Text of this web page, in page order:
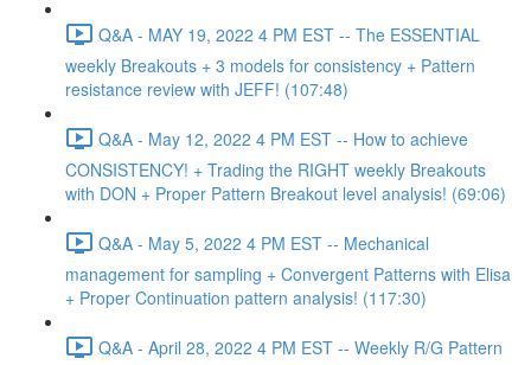
Q&A - MAY 19, 2022 4 PM EST -- The ESSENTIAL
weekly Breakouts + 3 models for consistency + Pattern
resistance review with JEFF! (107:48)
Q&A - May 12, 2022 4 PM EST -- How to achieve
CONSISTENCY! + Trading the RIGHT weekly Breakouts
with DON + Proper Pattern Breakout level analysis! (69:06)
Q&A - May 5, 2022 4 PM EST -- Mechanical
management for sampling + Convergent Patterns with Elisa
+ Proper Continuation pattern analysis! (117:30)
Q&A - April 28, 2022 4 PM EST -- Weekly R/G Pattern